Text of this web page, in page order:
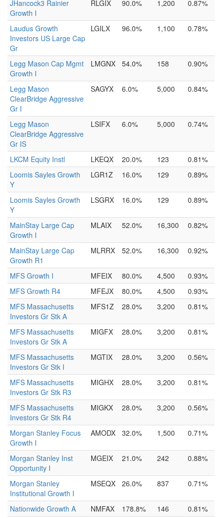
JHancock3 Rainier
Growth I
RLGIX 90.0% 1,200 0.87%
Laudus Growth
Investors US Large Cap
Gr
LGILX 96.0% 1,100 0.78%
Legg Mason Cap Mgmt
Growth I
LMGNX 54.0% 158 0.90%
Legg Mason
ClearBridge Aggressive
Gr I
SAGYX 6.0% 5,000 0.84%
Legg Mason
ClearBridge Aggressive
Gr IS
LSIFX 6.0% 5,000 0.74%
LKCM Equity Instl LKEQX 20.0% 123
0.81%
Loomis Sayles Growth
Y
LGR1Z 16.0% 129 0.89%
Loomis Sayles Growth
Y
LSGRX 16.0% 129 0.89%
MainStay Large Cap
Growth I
MLAIX 52.0% 16,300 0.82%
MainStay Large Cap
Growth R1
MLRRX 52.0% 16,300 0.92%
MFS Growth I MFEIX 80.0% 4,500
0.93%
MFS Growth R4
MFEJX 80.0% 4,500
0.93%
MFS Massachusetts
Investors Gr Stk A
MFS1Z 28.0% 3,200 0.81%
MFS Massachusetts
Investors Gr Stk A
MIGFX 28.0% 3,200 0.81%
MFS Massachusetts
Investors Gr Stk I
MGTIX 28.0% 3,200 0.56%
MFS Massachusetts
Investors Gr Stk R3
MIGHX 28.0% 3,200 0.81%
MFS Massachusetts
Investors Gr Stk R4
MIGKX 28.0% 3,200 0.56%
Morgan Stanley Focus
Growth I
AMODX 32.0% 1,500 0.71%
Morgan Stanley Inst
Opportunity I
MGEIX 21.0% 242 0.88%
Morgan Stanley
Institutional Growth I
MSEQX 26.0% 837 0.71%
Nationwide Growth A NMFAX 178.8% 146
0.81%